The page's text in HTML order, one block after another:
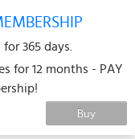
365 days.
for 12 months - PAY
Buy